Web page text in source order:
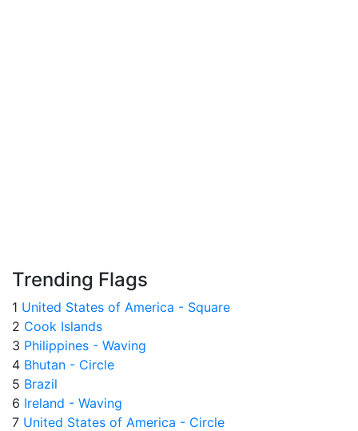
Trending Flags
1 United States of America - Square
2 Cook Islands
3 Philippines - Waving
4 Bhutan - Circle
5 Brazil
6 Ireland - Waving
7 United States of America - Circle